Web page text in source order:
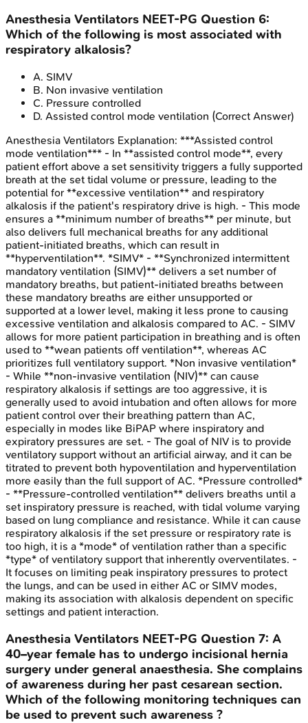
Anesthesia Ventilators NEET-PG Question 6:
Which of the following is most associated with
respiratory alkalosis?
A. SIMV
B. Non invasive ventilation
C. Pressure controlled
D. Assisted control mode ventilation (Correct Answer)
Anesthesia Ventilators Explanation: ***Assisted control
mode ventilation*** - In **assisted control mode**, every
patient effort above a set sensitivity triggers a fully supported
breath at the set tidal volume or pressure, leading to the
potential for **excessive ventilation** and respiratory
alkalosis if the patient's respiratory drive is high. - This mode
ensures a **minimum number of breaths** per minute, but
also delivers full mechanical breaths for any additional
patient-initiated breaths, which can result in
**hyperventilation**. *SIMV* - **Synchronized intermittent
mandatory ventilation (SIMV)** delivers a set number of
mandatory breaths, but patient-initiated breaths between
these mandatory breaths are either unsupported or
supported at a lower level, making it less prone to causing
excessive ventilation and alkalosis compared to AC. - SIMV
allows for more patient participation in breathing and is often
used to **wean patients off ventilation**, whereas AC
prioritizes full ventilatory support. *Non invasive ventilation*
- While **non-invasive ventilation (NIV)** can cause
respiratory alkalosis if settings are too aggressive, it is
generally used to avoid intubation and often allows for more
patient control over their breathing pattern than AC,
especially in modes like BiPAP where inspiratory and
expiratory pressures are set. - The goal of NIV is to provide
ventilatory support without an artificial airway, and it can be
titrated to prevent both hypoventilation and hyperventilation
more easily than the full support of AC. *Pressure controlled*
- **Pressure-controlled ventilation** delivers breaths until a
set inspiratory pressure is reached, with tidal volume varying
based on lung compliance and resistance. While it can cause
respiratory alkalosis if the set pressure or respiratory rate is
too high, it is a *mode* of ventilation rather than a specific
*type* of ventilatory support that inherently overventilates. -
It focuses on limiting peak inspiratory pressures to protect
the lungs, and can be used in either AC or SIMV modes,
making its association with alkalosis dependent on specific
settings and patient interaction.
Anesthesia Ventilators NEET-PG Question 7: A
40–year female has to undergo incisional hernia
surgery under general anaesthesia. She complains
of awareness during her past cesarean section.
Which of the following monitoring techniques can
be used to prevent such awareness ?